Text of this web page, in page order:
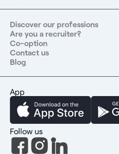
Discover our professions
Are you a recruiter?
Co-option
Contact us
Blog
App
Follow us